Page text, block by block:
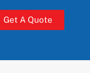
Get A Quote